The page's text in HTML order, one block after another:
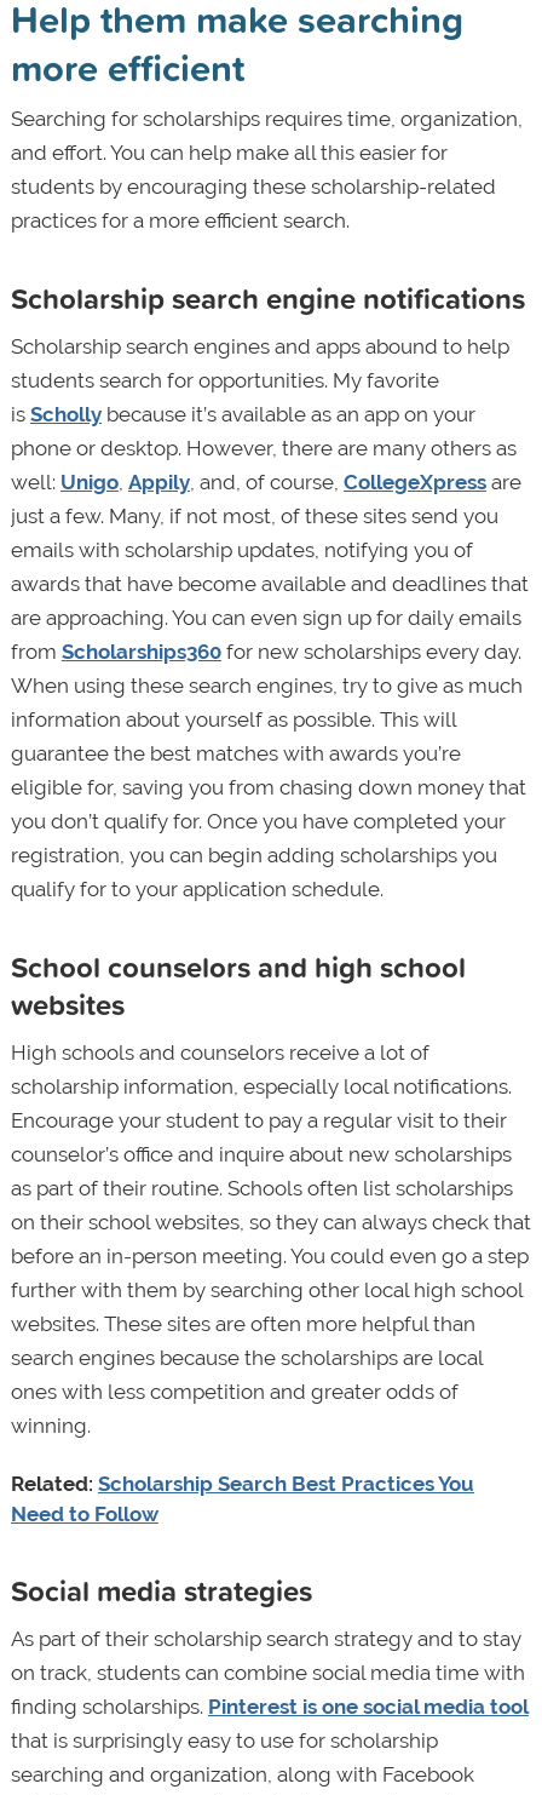
Help them make searching
more efficient
Searching for scholarships requires time, organization,
and effort. You can help make all this easier for
students by encouraging these scholarship-related
practices for a more efficient search.
Scholarship search engine notifications
Scholarship search engines and apps abound to help
students search for opportunities. My favorite
is Schollybecause it’s available as an app on your
phone or desktop. However, there are many others as
well: Unigo, Appily, and, of course, CollegeXpressare
just a few. Many, if not most, of these sites send you
emails with scholarship updates, notifying you of
awards that have become available and deadlines that
are approaching. You can even sign up for daily emails
from Scholarships360for new scholarships every day.
When using these search engines, try to give as much
information about yourself as possible. This will
guarantee the best matches with awards you’re
eligible for, saving you from chasing down money that
you don’t qualify for. Once you have completed your
registration, you can begin adding scholarships you
qualify for to your application schedule.
School counselors and high school
websites
High schools and counselors receive a lot of
scholarship information, especially local notifications.
Encourage your student to pay a regular visit to their
counselor’s office and inquire about new scholarships
as part of their routine. Schools often list scholarships
on their school websites, so they can always check that
before an in-person meeting. You could even go a step
further with them by searching other local high school
websites. These sites are often more helpful than
search engines because the scholarships are local
ones with less competition and greater odds of
winning.
Related: Scholarship Search Best Practices You
Need to Follow
Social media strategies
As part of their scholarship search strategy and to stay
on track, students can combine social media time with
finding scholarships. Pinterest is one social media tool
that is surprisingly easy to use for scholarship
searching and organization, along with Facebook